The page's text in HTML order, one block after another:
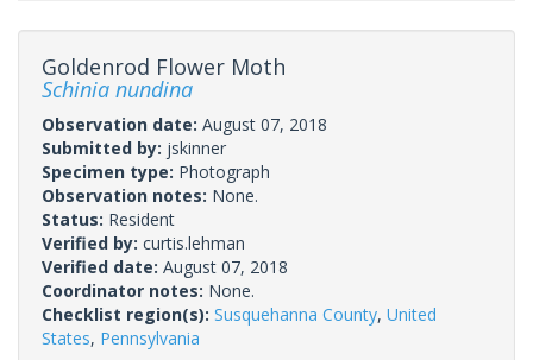
Goldenrod Flower Moth
Schinia nundina
Observation date: August 07, 2018
Submitted by: jskinner
Specimen type: Photograph
Observation notes: None.
Status: Resident
Verified by: curtis.lehman
Verified date: August 07, 2018
Coordinator notes: None.
Checklist region(s): Susquehanna County, United
States, Pennsylvania